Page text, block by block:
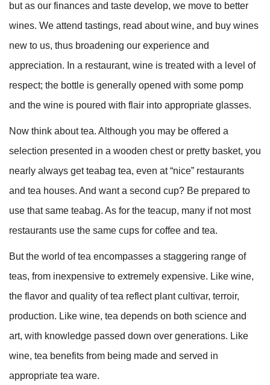
but as our finances and taste develop, we move to better
wines. We attend tastings, read about wine, and buy wines
new to us, thus broadening our experience and
appreciation. In a restaurant, wine is treated with a level of
respect; the bottle is generally opened with some pomp
and the wine is poured with flair into appropriate glasses.
Now think about tea. Although you may be offered a
selection presented in a wooden chest or pretty basket, you
nearly always get teabag tea, even at “nice” restaurants
and tea houses. And want a second cup? Be prepared to
use that same teabag. As for the teacup, many if not most
restaurants use the same cups for coffee and tea.
But the world of tea encompasses a staggering range of
teas, from inexpensive to extremely expensive. Like wine,
the flavor and quality of tea reflect plant cultivar, terroir,
production. Like wine, tea depends on both science and
art, with knowledge passed down over generations. Like
wine, tea benefits from being made and served in
appropriate tea ware.